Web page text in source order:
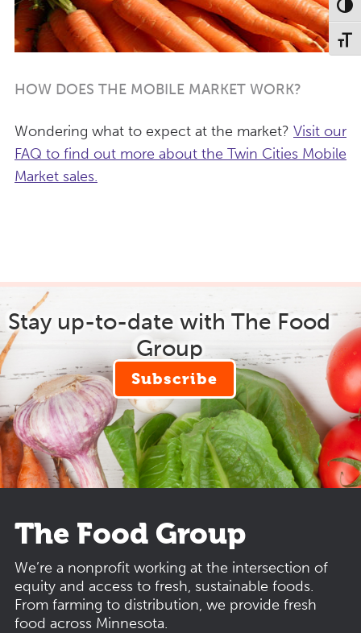
HOW DOES THE MOBILE MARKET WORK?
Wondering what to expect at the market? Visit our
FAQ to find out more about the Twin Cities Mobile
Market sales.
Stay up-to-date with The Food
Group
Subscribe
The Food Group
We’re a nonprofit working at the intersection of
equity and access to fresh, sustainable foods.
From farming to distribution, we provide fresh
food across Minnesota.